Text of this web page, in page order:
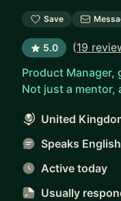
Save
5.0 (19
Product Manager,
Not just a mentor,
United
Speaks
Active today
Usually